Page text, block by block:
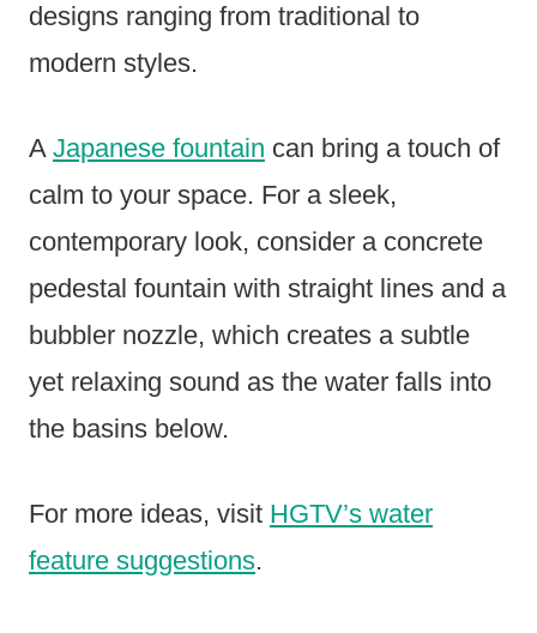
designs ranging from traditional to
modern styles.
A Japanese fountain can bring a touch of
calm to your space. For a sleek,
contemporary look, consider a concrete
pedestal fountain with straight lines and a
bubbler nozzle, which creates a subtle
yet relaxing sound as the water falls into
the basins below.
For more ideas, visit HGTV’s water
feature suggestions.